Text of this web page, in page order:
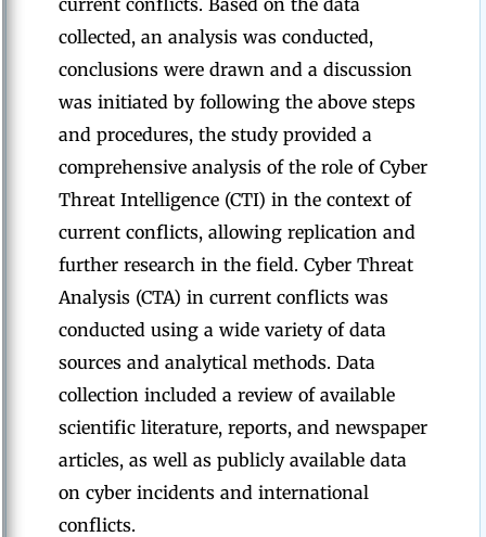
current conflicts. Based on the data
collected, an analysis was conducted,
conclusions were drawn and a discussion
was initiated by following the above steps
and procedures, the study provided a
comprehensive analysis of the role of Cyber
Threat Intelligence (CTI) in the context of
current conflicts, allowing replication and
further research in the field. Cyber Threat
Analysis (CTA) in current conflicts was
conducted using a wide variety of data
sources and analytical methods. Data
collection included a review of available
scientific literature, reports, and newspaper
articles, as well as publicly available data
on cyber incidents and international
conflicts.